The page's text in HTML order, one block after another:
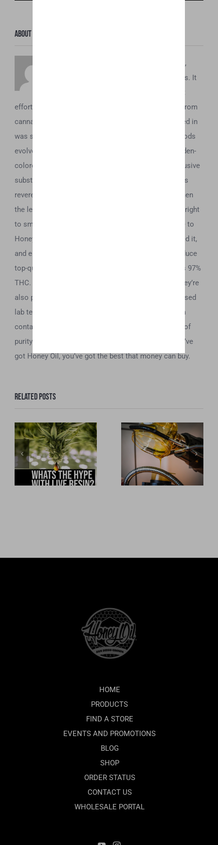
About the Author:
To understand what Honey Oil is about,
you’ve first got to understand its origins. It
dates back to the 1970’s, when the first
efforts to concentrate and obtain the essential oils from
cannabis began. Initially, all these extractions resulted in
was some sticky brown tar. However, as these methods
evolved, it was soon discovered that a beautiful, golden-
colored oil could be acquired from the plant. This elusive
substance was eventually dubbed “honey oil” and was
revered by those that got their hands on it. Today, when
the legalization of marijuana gives willing adults the right
to smoke at their discretion, we want to pay homage to
Honey Oil’s roots. We have taken this term, revitalized it,
and elevated it. We use the latest technology to produce
top-quality oils and concentrates that test as high as 97%
THC. And Honey Oil products are not just potent—they’re
also pure. We carefully test each batch in state-licensed
lab testing facilities to ensure that they are free from
contaminants and are on par with today’s standards of
purity. So, consume with confidence—because if you’ve
got Honey Oil, you’ve got the best that money can buy.
Related Posts
What’s the
hype with Live
Resin
Honey Oil
Private Label
CBD Services
HOME
PRODUCTS
FIND A STORE
EVENTS AND PROMOTIONS
BLOG
SHOP
ORDER STATUS
CONTACT US
WHOLESALE PORTAL